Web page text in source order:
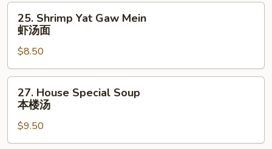
叉
Shrimp
Yat
Gaw
Mein
虾
25. Shrimp Yat Gaw Mein
虾汤面
$8.50
House
Special
Soup
本
27. House Special Soup
本楼汤
$9.50